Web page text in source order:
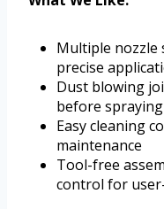
Multiple nozzle
precise
Dust blowing
before spraying
Easy cleaning
maintenance
Tool-free
control for